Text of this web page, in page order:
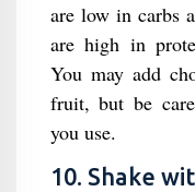
are low in carbs
are high in
You may add
fruit, but be
you use.
10. Shake